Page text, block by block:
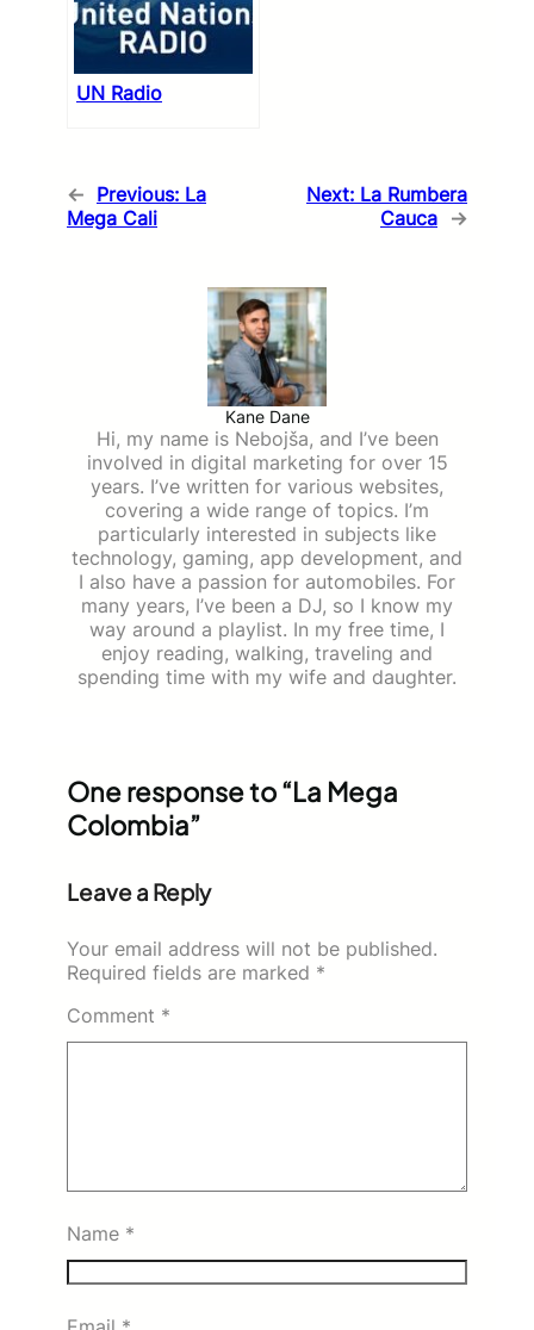
UN Radio
← Previous: La
Mega Cali
Next: La Rumbera
Cauca →
Kane Dane
Hi, my name is Nebojša, and I’ve been
involved in digital marketing for over 15
years. I’ve written for various websites,
covering a wide range of topics. I’m
particularly interested in subjects like
technology, gaming, app development, and
I also have a passion for automobiles. For
many years, I’ve been a DJ, so I know my
way around a playlist. In my free time, I
enjoy reading, walking, traveling and
spending time with my wife and daughter.
One response to “La Mega
Colombia”
Leave a Reply
Your email address will not be published.
Required fields are marked *
Comment *
Name *